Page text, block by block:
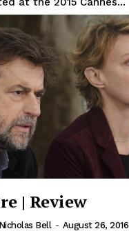
| Review
Nicholas Bell - August 26, 2016